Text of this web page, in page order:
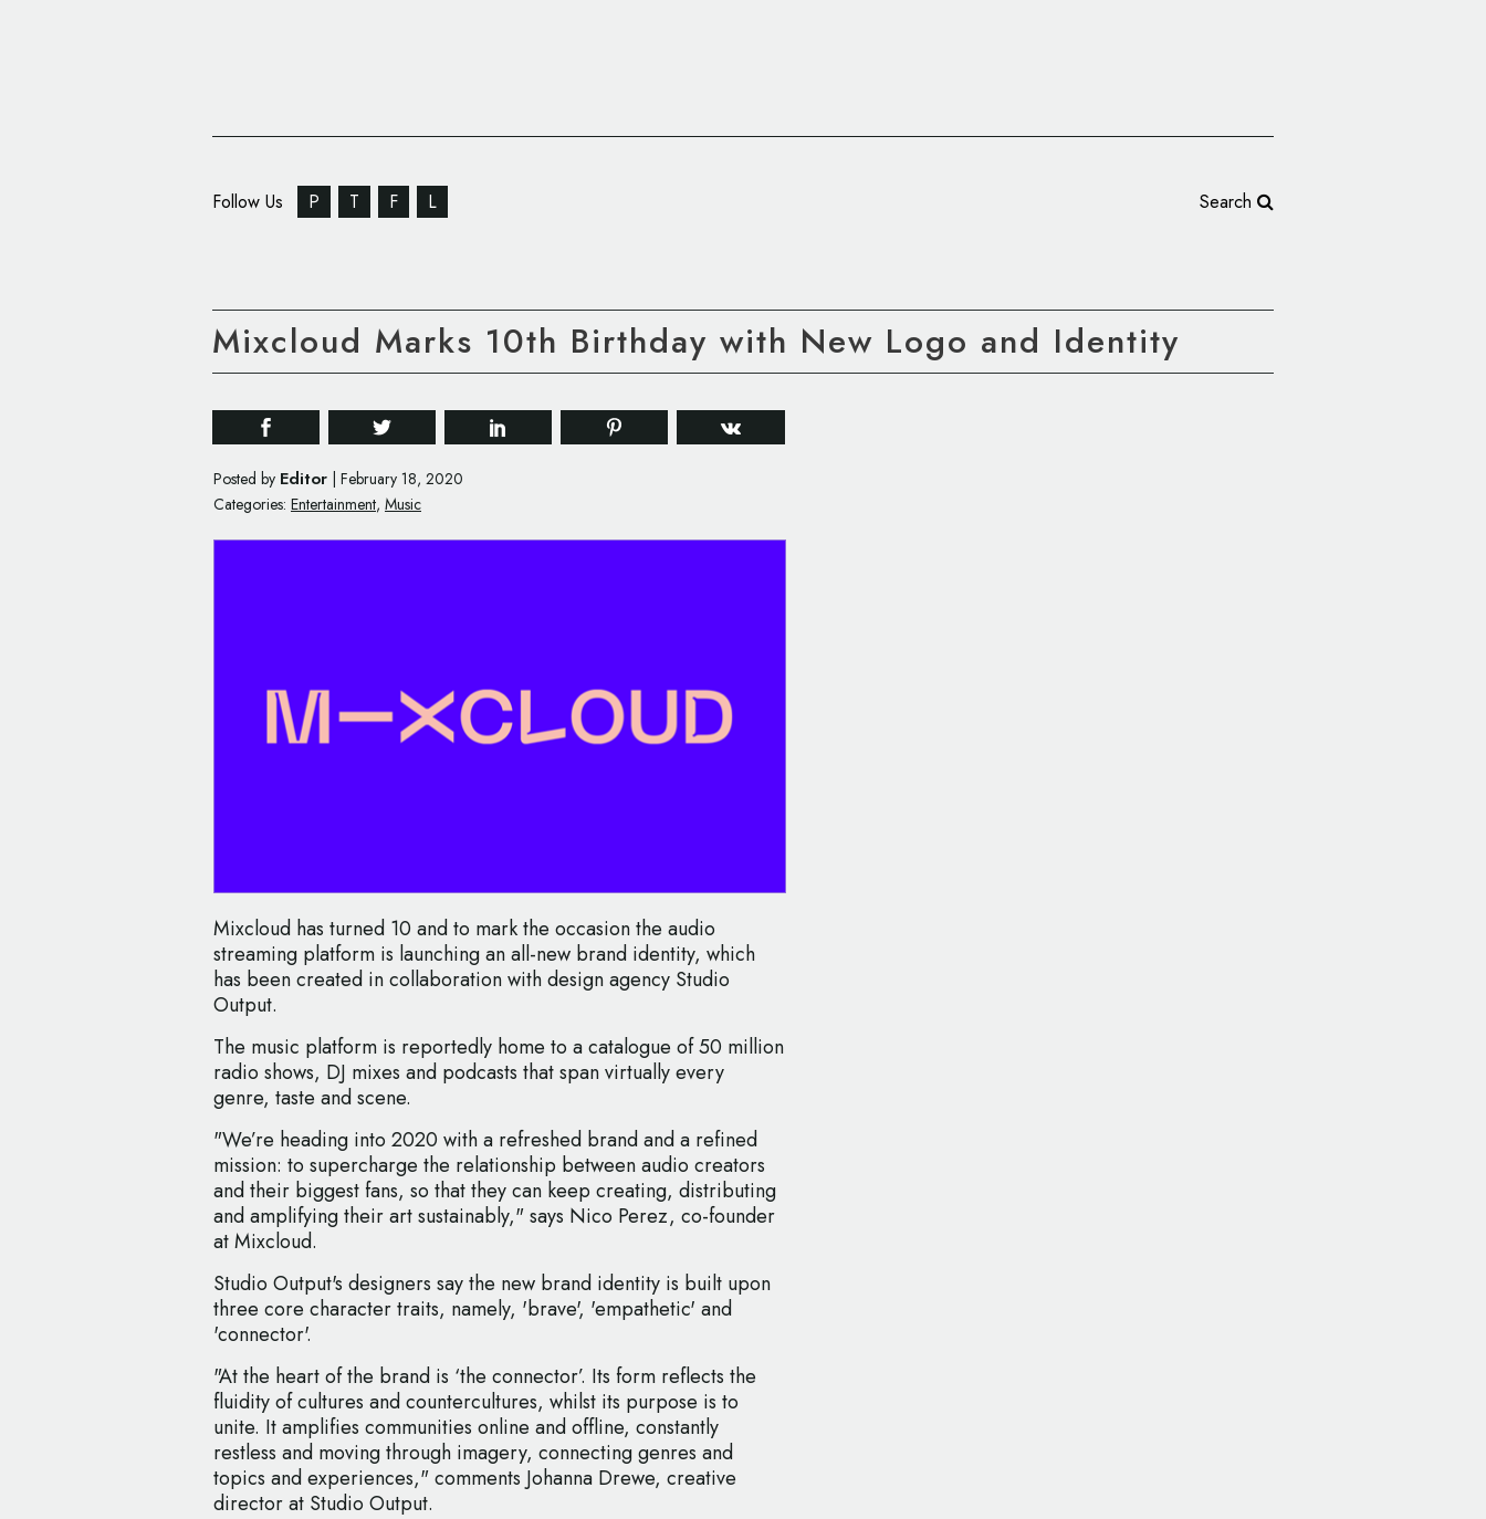
Follow Us P T F L Search
Mixcloud Marks 10th Birthday with New Logo and Identity
Posted by Editor February 18, 2020
Categories: Entertainment, Music
Mixcloud has turned 10 and to mark the occasion the audio
streaming platform is launching an all-new brand identity, which
has been created in collaboration with design agency Studio
Output.
The music platform is reportedly home to a catalogue of 50 million
radio shows, DJ mixes and podcasts that span virtually every
genre, taste and scene.
"We’re heading into 2020 with a refreshed brand and a refined
mission: to supercharge the relationship between audio creators
and their biggest fans, so that they can keep creating, distributing
and amplifying their art sustainably," says Nico Perez, co-founder
at Mixcloud.
Studio Output's designers say the new brand identity is built upon
three core character traits, namely, 'brave', 'empathetic' and
'connector'.
"At the heart of the brand is ‘the connector’. Its form reflects the
fluidity of cultures and countercultures, whilst its purpose is to
unite. It amplifies communities online and offline, constantly
restless and moving through imagery, connecting genres and
topics and experiences," comments Johanna Drewe, creative
director at Studio Output.